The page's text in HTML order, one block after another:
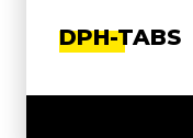
DPH-TABS